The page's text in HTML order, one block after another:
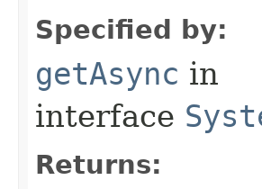
Specified by:
getAsync in
interface
Returns: